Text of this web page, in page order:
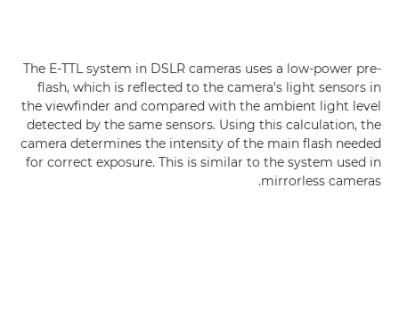
The E-TTL system in DSLR cameras uses a low-power pre-
flash, which is reflected to the camera's light sensors in
the viewfinder and compared with the ambient light level
detected by the same sensors. Using this calculation, the
camera determines the intensity of the main flash needed
for correct exposure. This is similar to the system used in
mirrorless cameras.